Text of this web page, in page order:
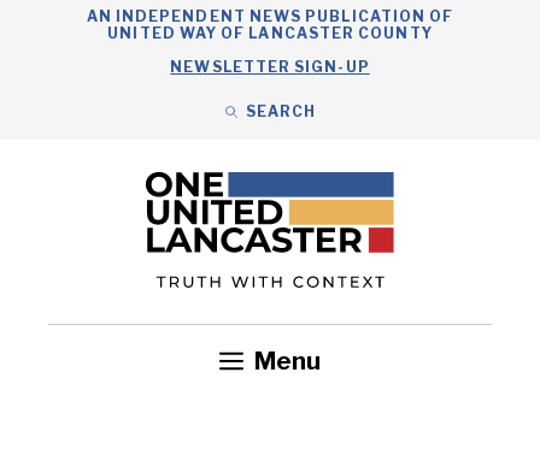
AN INDEPENDENT NEWS PUBLICATION OF
UNITED WAY OF LANCASTER COUNTY
NEWSLETTER SIGN-UP
SEARCH
Menu